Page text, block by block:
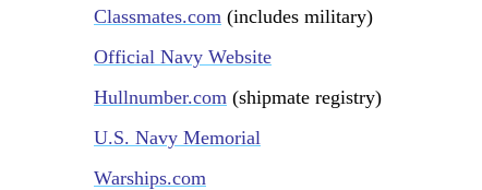
Classmates.com (includes military)
Official Navy Website
Hullnumber.com (shipmate registry)
U.S. Navy Memorial
Warships.com